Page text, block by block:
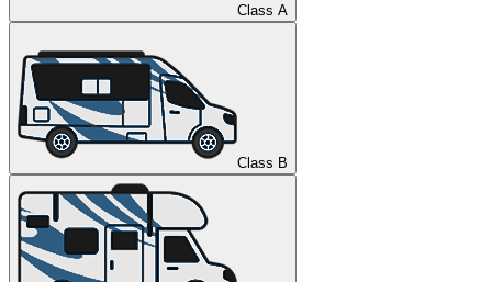
Class A
Class B